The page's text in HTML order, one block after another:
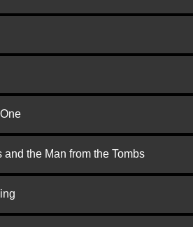
the Man from the Tombs